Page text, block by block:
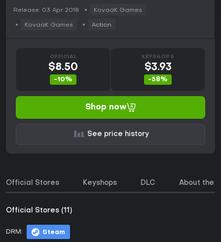
Release: 03 Apr 2018 KovaaK Games
KovaaK Games Action
OFFICIAL
$8.50
-10%
KEYSHOPS
$3.93
-58%
Shop now
See price history
Official Stores Keyshops DLC About the
Official Stores (11)
DRM: Steam